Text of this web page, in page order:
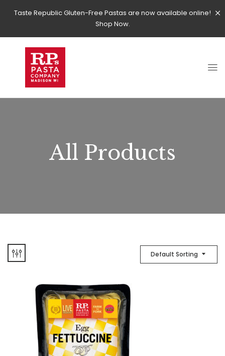
Taste Republic Gluten-Free Pastas are now available online!
Shop Now.
All Products
Default Sorting